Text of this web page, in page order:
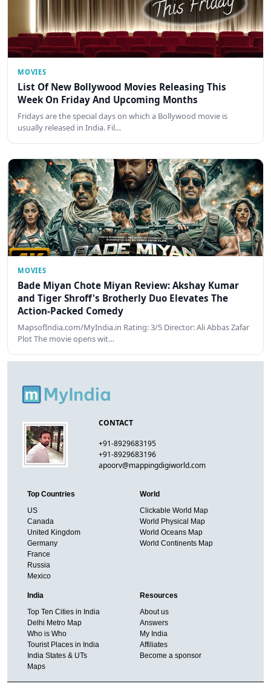
MOVIES
List Of New Bollywood Movies Releasing This
Week On Friday And Upcoming Months
Fridays are the special days on which a Bollywood movie is
usually released in India. Fil…
MOVIES
Bade Miyan Chote Miyan Review: Akshay Kumar
and Tiger Shroff's Brotherly Duo Elevates The
Action-Packed Comedy
MapsofIndia.com/MyIndia.in Rating: 3/5 Director: Ali Abbas Zafar
Plot The movie opens wit…
CONTACT
+91-8929683195
+91-8929683196
apoorv@mappingdigiworld.com
Top Countries
US
Canada
United Kingdom
Germany
France
Russia
Mexico
World
Clickable World Map
World Physical Map
World Oceans Map
World Continents Map
India
Top Ten Cities in India
Delhi Metro Map
Who is Who
Tourist Places in India
India States & UTs
Maps
Resources
About us
Answers
My India
Affiliates
Become a sponsor